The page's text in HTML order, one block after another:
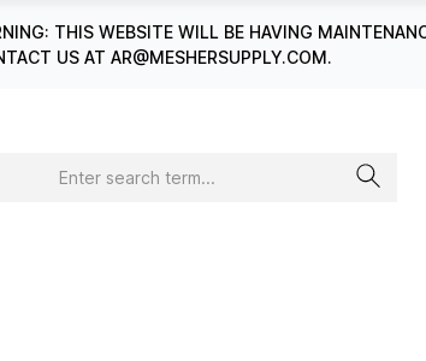
THIS WEBSITE WILL BE HAVING
US AT AR@MESHERSUPPLY.COM.